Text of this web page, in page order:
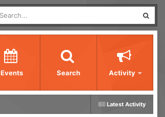
Events Search Activity
Latest Activity